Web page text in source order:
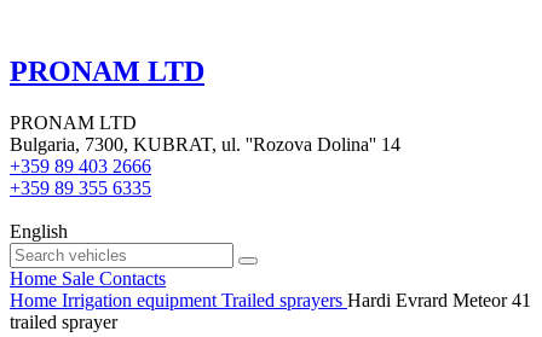
PRONAM LTD
PRONAM LTD
Bulgaria, 7300, KUBRAT, ul. ''Rozova Dolina'' 14
+359 89 403 2666
+359 89 355 6335
English
Home Sale Contacts
Home Irrigation equipment Trailed sprayers Hardi Evrard Meteor 41
trailed sprayer